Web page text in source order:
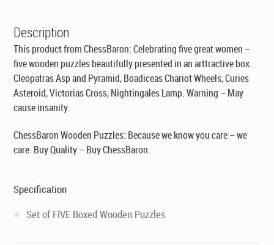
Five
Wooden
Puzzles
quantity
Description
This product from ChessBaron: Celebrating five great women –
five wooden puzzles beautifully presented in an arttractive box.
Cleopatras Asp and Pyramid, Boadiceas Chariot Wheels, Curies
Asteroid, Victorias Cross, Nightingales Lamp. Warning – May
cause insanity.
ChessBaron Wooden Puzzles: Because we know you care – we
care. Buy Quality – Buy ChessBaron.
Specification
Set of FIVE Boxed Wooden Puzzles